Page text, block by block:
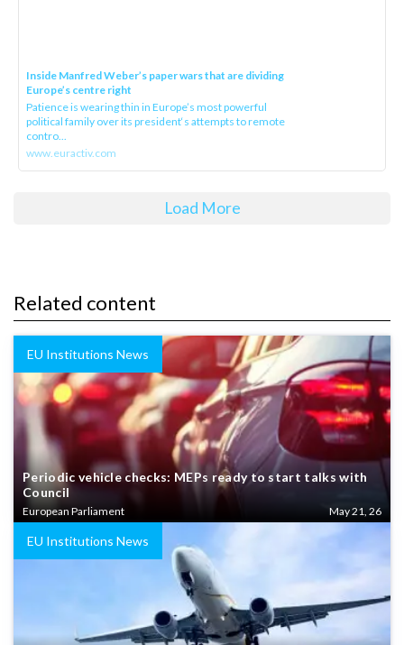
Inside Manfred Weber’s paper wars that are dividing
Europe’s centre right
Patience is wearing thin in Europe’s most powerful
political family over its president‘s attempts to remote
contro...
www.euractiv.com
Load More
Related content
EU Institutions News
Periodic vehicle checks: MEPs ready to start talks with
Council
European Parliament May 21, 26
EU Institutions News